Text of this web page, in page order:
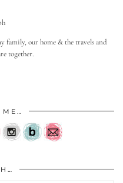
family, our home & the travels and
together.